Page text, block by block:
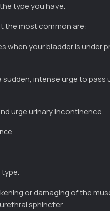
type you have.
the most common are:
when your bladder is under
sudden, intense urge to pass
urge urinary incontinence.
.
or damaging of the
sphincter.